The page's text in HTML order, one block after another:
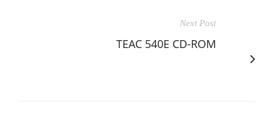
Next Post
TEAC 540E CD-ROM